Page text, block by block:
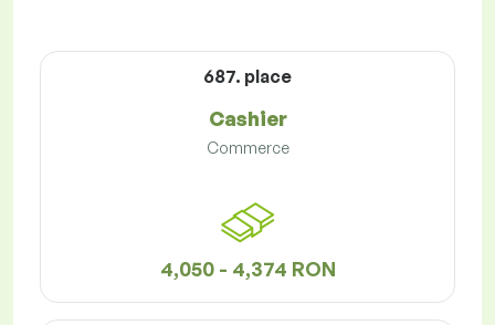
687. place
Cashier
Commerce
4,050 - 4,374 RON